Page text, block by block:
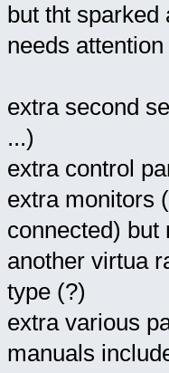
but tht sparked
needs
extra second
...)
extra control
extra monitors
connected) but
another virtua
type (?)
extra various
manuals